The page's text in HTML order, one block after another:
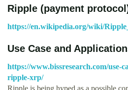
Ripple (payment
https://en.wikipedia.org/wiki/
Use Case and
https://www.bissresearch.com/use-
ripple-xrp/
Ripple is being hyped as a possible